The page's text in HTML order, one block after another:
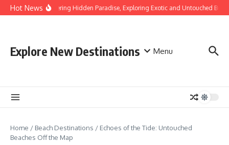
Skip to content
Hot NewsDiscovering Hidden Paradise, Exploring Exotic and Untouched
Explore New Destinations Menu
Home / Beach Destinations / Echoes of the Tide: Untouched
Beaches Off the Map